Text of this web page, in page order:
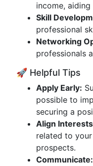
income,
Skill
professional
Networking
professionals
🚀 Helpful Tips
Apply Early:
possible to
securing a
Align
related to
prospects.
Communicate: